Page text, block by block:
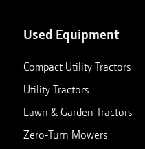
Used Equipment
Compact Utility Tractors
Utility Tractors
Lawn & Garden Tractors
Zero-Turn Mowers